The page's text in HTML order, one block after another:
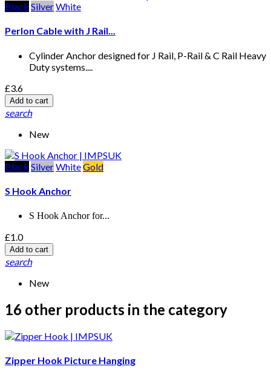
Black SilverWhite
Perlon Cable with J Rail...
Cylinder Anchor designed for J Rail, P-Rail & C Rail Heavy
Duty systems....
£3.6
Add to cart
search
New
Black SilverWhiteGold
S Hook Anchor
S Hook Anchor for...
£1.0
Add to cart
search
New
16 other products in the category
Zipper Hook Picture Hanging